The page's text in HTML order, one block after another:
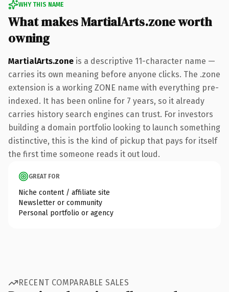
WHY THIS NAME
What makes MartialArts.zone worth
owning
MartialArts.zone is a descriptive 11-character name —
carries its own meaning before anyone clicks. The .zone
extension is a working ZONE name with everything pre-
indexed. It has been online for 7 years, so it already
carries history search engines can trust. For investors
building a domain portfolio looking to launch something
distinctive, this is the kind of pickup that pays for itself
the first time someone reads it out loud.
GREAT FOR
Niche content / affiliate site
Newsletter or community
Personal portfolio or agency
RECENT COMPARABLE SALES